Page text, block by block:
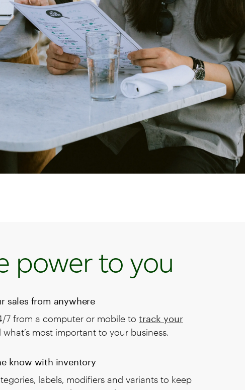
power to you
sales from anywhere
7 from a computer or mobile to track your
what’s most important to your business.
know with inventory
labels, modifiers and variants to keep